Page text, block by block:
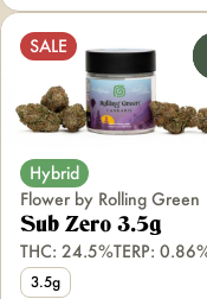
SALE
Hybrid
Flower by Rolling Green
Sub Zero 3.5g
THC: 24.5%TERP:
3.5g